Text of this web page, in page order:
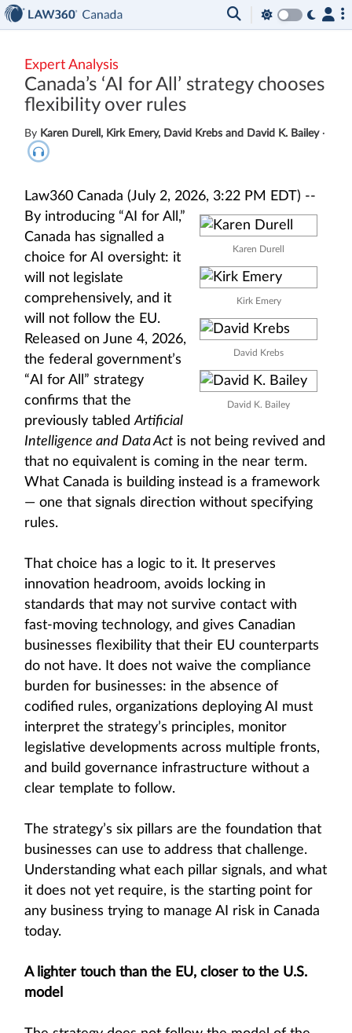
Expert Analysis
Canada’s ‘AI for All’ strategy chooses
flexibility over rules
By Karen Durell, Kirk Emery, David Krebs and David K. Bailey ·
Law360 Canada (July 2, 2026, 3:22 PM EDT) --
Karen Durell
Kirk Emery
David Krebs
David K. Bailey
By introducing “AI for All,”
Canada has signalled a
choice for AI oversight: it
will not legislate
comprehensively, and it
will not follow the EU.
Released on June 4, 2026,
the federal government’s
“AI for All” strategy
confirms that the
previously tabledArtificial
Intelligence and Data Act is not being revived and
that no equivalent is coming in the near term.
What Canada is building instead is a framework
— one that signals direction without specifying
rules.
That choice has a logic to it. It preserves
innovation headroom, avoids locking in
standards that may not survive contact with
fast-moving technology, and gives Canadian
businesses flexibility that their EU counterparts
do not have. It does not waive the compliance
burden for businesses: in the absence of
codified rules, organizations deploying AI must
interpret the strategy’s principles, monitor
legislative developments across multiple fronts,
and build governance infrastructure without a
clear template to follow.
The strategy’s six pillars are the foundation that
businesses can use to address that challenge.
Understanding what each pillar signals, and what
it does not yet require, is the starting point for
any business trying to manage AI risk in Canada
today.
A lighter touch than the EU, closer to the U.S.
model